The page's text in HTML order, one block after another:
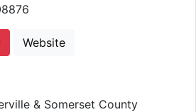
Website
& Somerset County